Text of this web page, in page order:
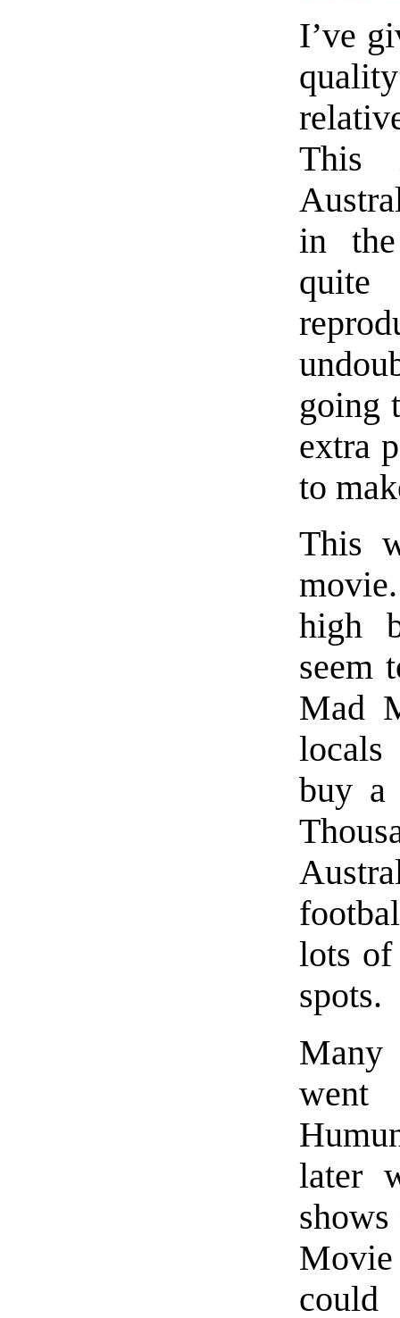
I’ve
This
in
quite
going
extra
to
This
high
seem
Mad
buy a
lots of
spots.
Many
later